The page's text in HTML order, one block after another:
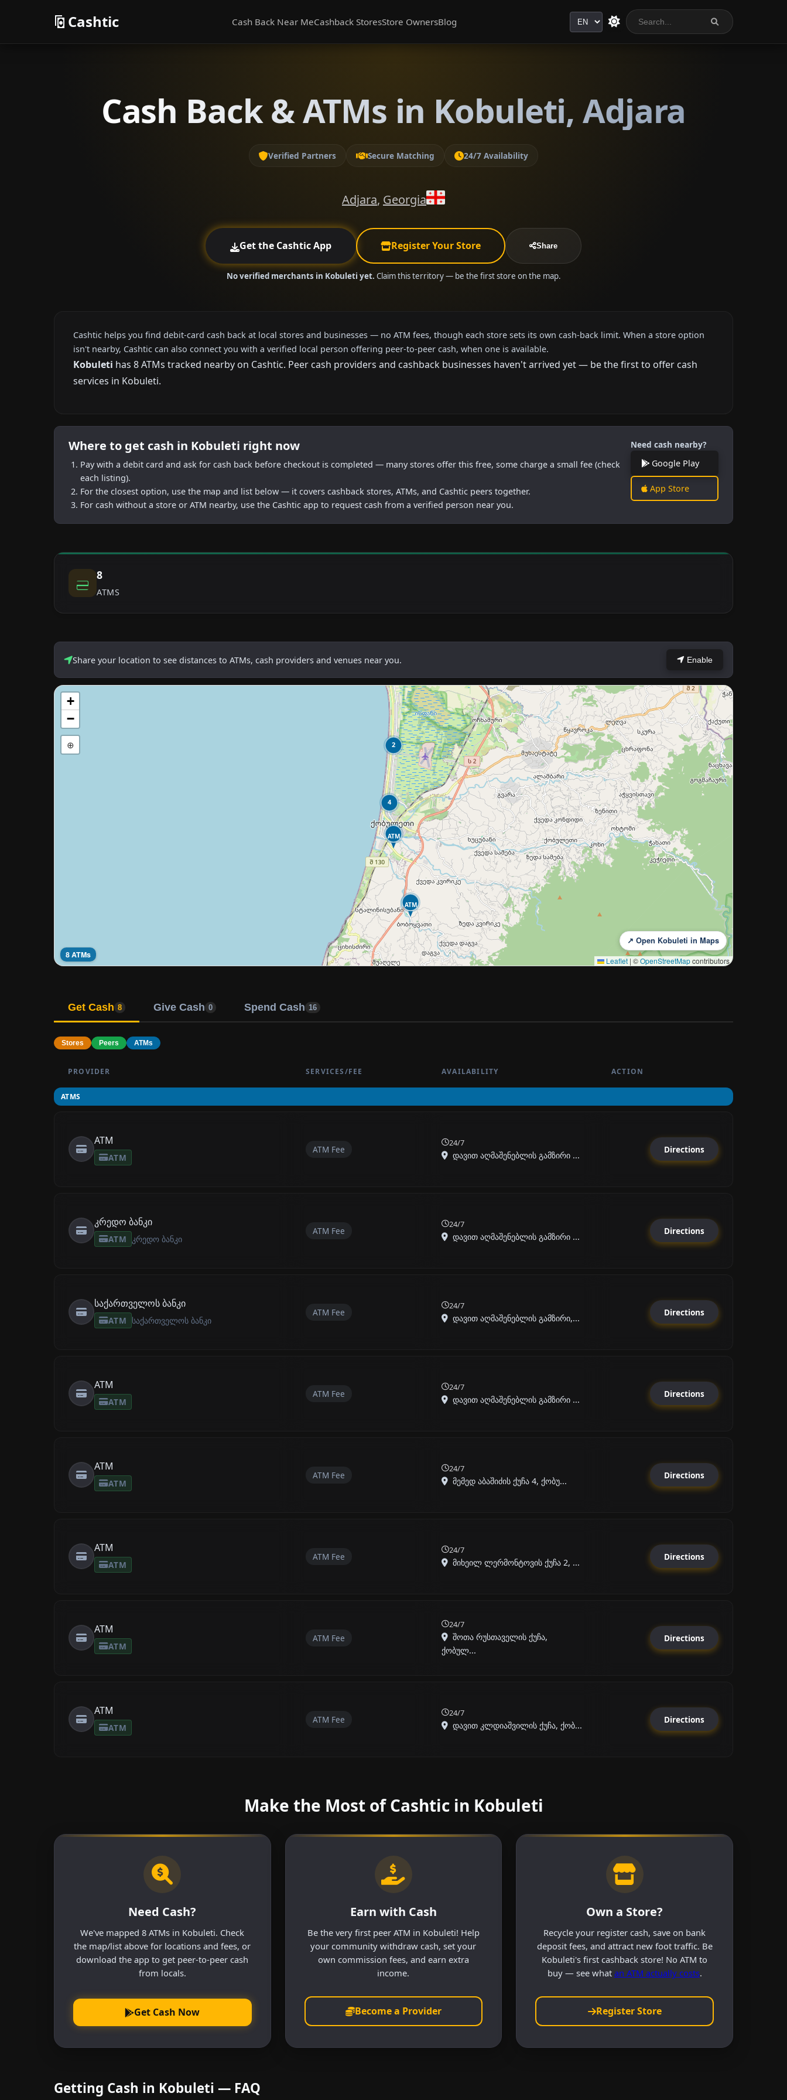
Cashtic Cash Back Near MeCashback StoresStore OwnersBlog Language
Cash Back & ATMs in Kobuleti, Adjara
Verified Partners Secure Matching 24/7 Availability
Adjara, Georgia
Get the Cashtic App Register Your Store Share
No verified merchants in Kobuleti yet. Claim this territory — be the first store on the map.
Cashtic helps you find debit-card cash back at local stores and businesses — no ATM fees, though each store sets its own cash-back limit. When a store option
isn't nearby, Cashtic can also connect you with a verified local person offering peer-to-peer cash, when one is available.
Kobuleti has 8 ATMs tracked nearby on Cashtic. Peer cash providers and cashback businesses haven't arrived yet — be the first to offer cash
services in Kobuleti.
Where to get cash in Kobuleti right now
Pay with a debit card and ask for cash back before checkout is completed — many stores offer this free, some charge a small fee (check
each listing).
For the closest option, use the map and list below — it covers cashback stores, ATMs, and Cashtic peers together.
For cash without a store or ATM nearby, use the Cashtic app to request cash from a verified person near you.
Need cash nearby?
Google Play
App Store
8
ATMS
Share your location to see distances to ATMs, cash providers and venues near you. Enable
ATM
ATM
2
4
+
−
⊕
8 ATMs
↗ Open Kobuleti in Maps
Leaflet | ©OpenStreetMapcontributors
Get Cash 8 Give Cash 0 Spend Cash 16
Stores Peers ATMs
PROVIDER SERVICES/FEE AVAILABILITY ACTION
ATMS
ATM
ATM
ATM Fee
24/7
დავით აღმაშენებლის გამზირი ...
Directions
კრედო ბანკი
ATM კრედო ბანკი
ATM Fee
24/7
დავით აღმაშენებლის გამზირი ...
Directions
საქართველოს ბანკი
ATM საქართველოს ბანკი
ATM Fee
24/7
დავით აღმაშენებლის გამზირი,...
Directions
ATM
ATM
ATM Fee
24/7
დავით აღმაშენებლის გამზირი ...
Directions
ATM
ATM
ATM Fee
24/7
მემედ აბაშიძის ქუჩა 4, ქობუ...
Directions
ATM
ATM
ATM Fee
24/7
მიხეილ ლერმონტოვის ქუჩა 2, ...
Directions
ATM
ATM
ATM Fee
24/7
შოთა რუსთაველის ქუჩა,
ქობულ...
Directions
ATM
ATM
ATM Fee
24/7
დავით კლდიაშვილის ქუჩა, ქობ...
Directions
Make the Most of Cashtic in Kobuleti
Need Cash?
We've mapped 8 ATMs in Kobuleti. Check
the map/list above for locations and fees, or
download the app to get peer-to-peer cash
from locals.
Get Cash Now
Earn with Cash
Be the very first peer ATM in Kobuleti! Help
your community withdraw cash, set your
own commission fees, and earn extra
income.
Become a Provider
Own a Store?
Recycle your register cash, save on bank
deposit fees, and attract new foot traffic. Be
Kobuleti's first cashback store! No ATM to
buy — see what an ATM actually costs.
Register Store
Getting Cash in Kobuleti — FAQ